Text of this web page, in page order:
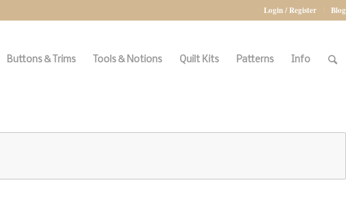
Login / Register Blog
Buttons & Trims Tools & Notions Quilt Kits Patterns Info